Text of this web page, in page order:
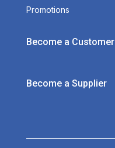
Promotions
Become a Customer
Become a Supplier